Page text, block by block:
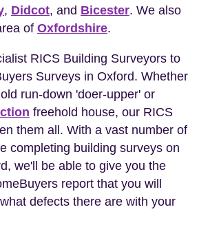
, Didcot, and Bicester. We also
of Oxfordshire.
RICS Building Surveyors to
Surveys in Oxford. Whether
run-down 'doer-upper' or
freehold house, our RICS
them all. With a vast number of
completing building surveys on
we'll be able to give you the
report that you will
defects there are with your